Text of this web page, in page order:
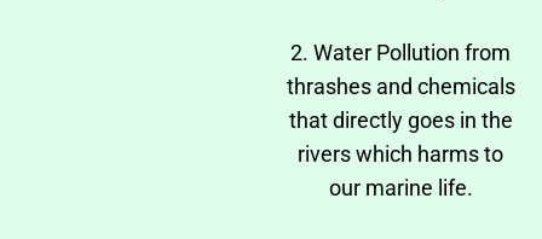
2. Water Pollution from
thrashes and chemicals
that directly goes in the
rivers which harms to
our marine life.